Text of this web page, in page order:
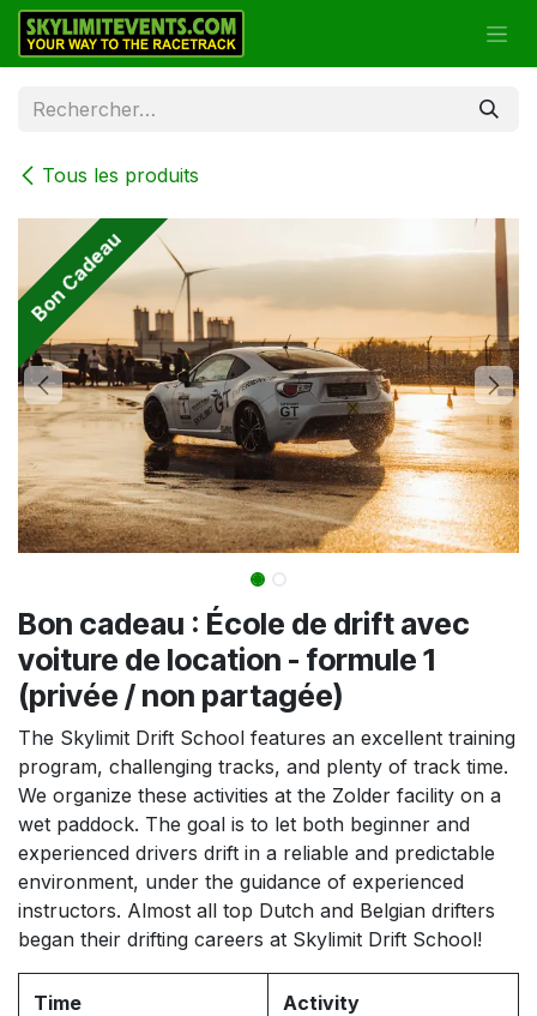
Se rendre au contenu
Tous les produits
Bon Cadeau
Bon cadeau : École de drift avec
voiture de location - formule 1
(privée / non partagée)
The Skylimit Drift School features an excellent training
program, challenging tracks, and plenty of track time.
We organize these activities at the Zolder facility on a
wet paddock. The goal is to let both beginner and
experienced drivers drift in a reliable and predictable
environment, under the guidance of experienced
instructors. Almost all top Dutch and Belgian drifters
began their drifting careers at Skylimit Drift School!
Time Activity